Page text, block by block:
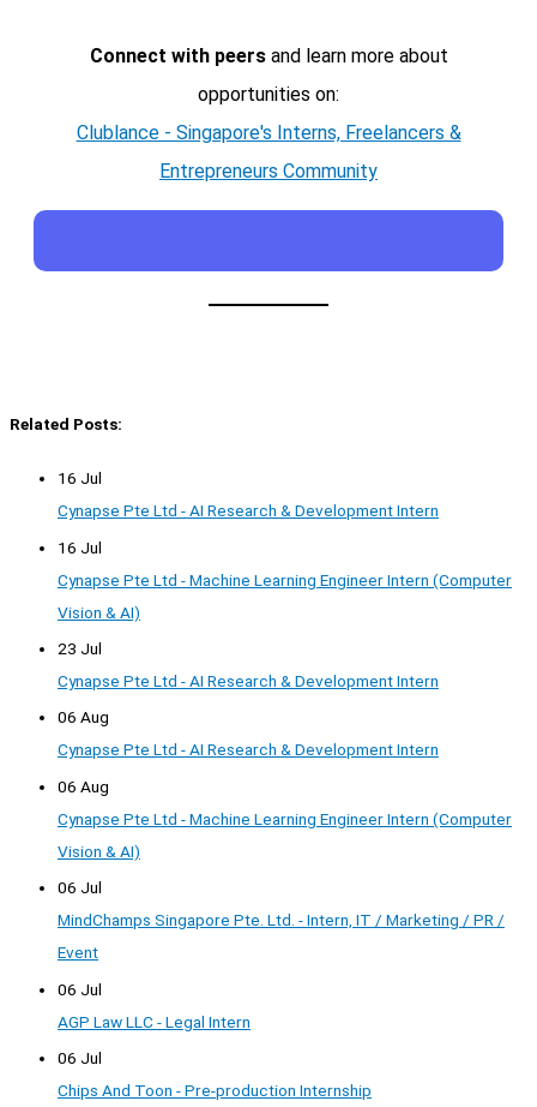
Connect with peersand learn more about
opportunities on:
Clublance - Singapore's Interns, Freelancers &
Entrepreneurs Community
Related Posts:
16 Jul
Cynapse Pte Ltd - AI Research & Development Intern
16 Jul
Cynapse Pte Ltd - Machine Learning Engineer Intern (Computer
Vision & AI)
23 Jul
Cynapse Pte Ltd - AI Research & Development Intern
06 Aug
Cynapse Pte Ltd - AI Research & Development Intern
06 Aug
Cynapse Pte Ltd - Machine Learning Engineer Intern (Computer
Vision & AI)
06 Jul
MindChamps Singapore Pte. Ltd. - Intern, IT / Marketing / PR /
Event
06 Jul
AGP Law LLC - Legal Intern
06 Jul
Chips And Toon - Pre-production Internship